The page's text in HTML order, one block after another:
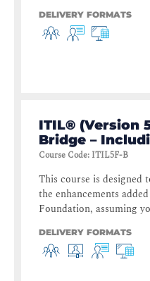
DELIVERY FORMATS
ITIL® (Version
Bridge –
Course Code: ITIL5F-B
This course is designed
the enhancements
Foundation, assuming
DELIVERY FORMATS